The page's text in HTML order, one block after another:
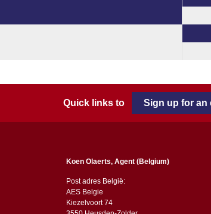
Quick links to Sign up for an
Koen Olaerts, Agent (Belgium)
Post adres België:
AES Belgie
Kiezelvoort 74